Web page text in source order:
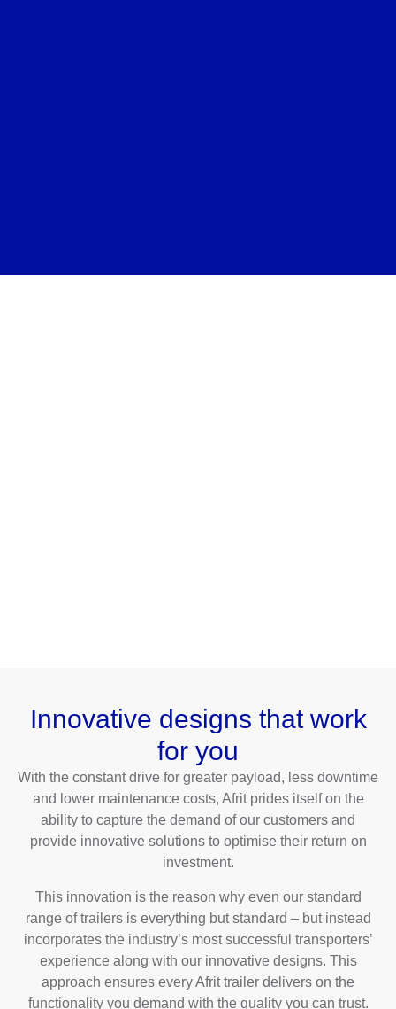
Innovative designs that work
for you
With the constant drive for greater payload, less downtime
and lower maintenance costs, Afrit prides itself on the
ability to capture the demand of our customers and
provide innovative solutions to optimise their return on
investment.
This innovation is the reason why even our standard
range of trailers is everything but standard – but instead
incorporates the industry’s most successful transporters’
experience along with our innovative designs. This
approach ensures every Afrit trailer delivers on the
functionality you demand with the quality you can trust.